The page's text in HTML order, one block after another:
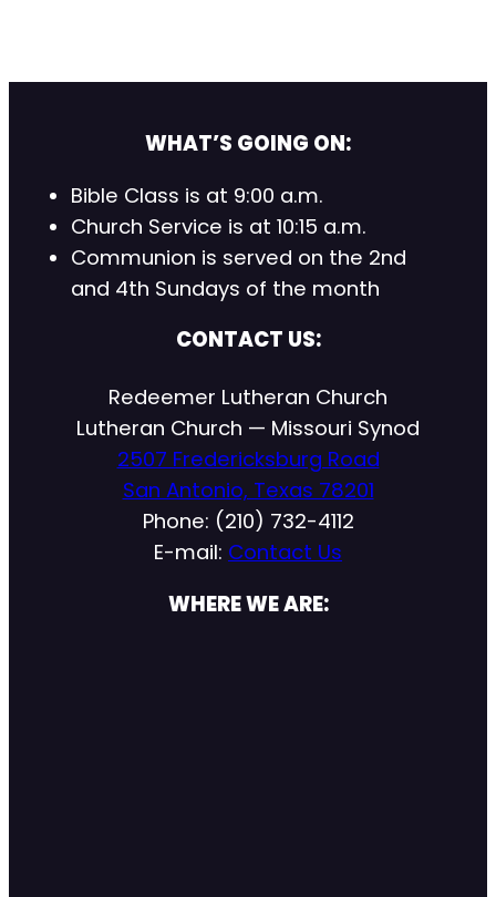
WHAT’S GOING ON:
Bible Class is at 9:00 a.m.
Church Service is at 10:15 a.m.
Communion is served on the 2nd
and 4th Sundays of the month
CONTACT US:
Redeemer Lutheran Church
Lutheran Church — Missouri Synod
2507 Fredericksburg Road
San Antonio, Texas 78201
Phone: (210) 732-4112
E-mail: Contact Us
WHERE WE ARE: